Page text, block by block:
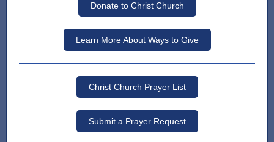
Donate to Christ Church
Learn More About Ways to Give
Christ Church Prayer List
Submit a Prayer Request